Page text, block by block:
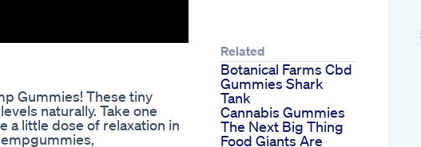
Gummies! These tiny
naturally. Take one
a little dose of relaxation in
Related
Botanical Farms Cbd
Gummies Shark
Tank
Cannabis Gummies
The Next Big Thing
Food Giants Are